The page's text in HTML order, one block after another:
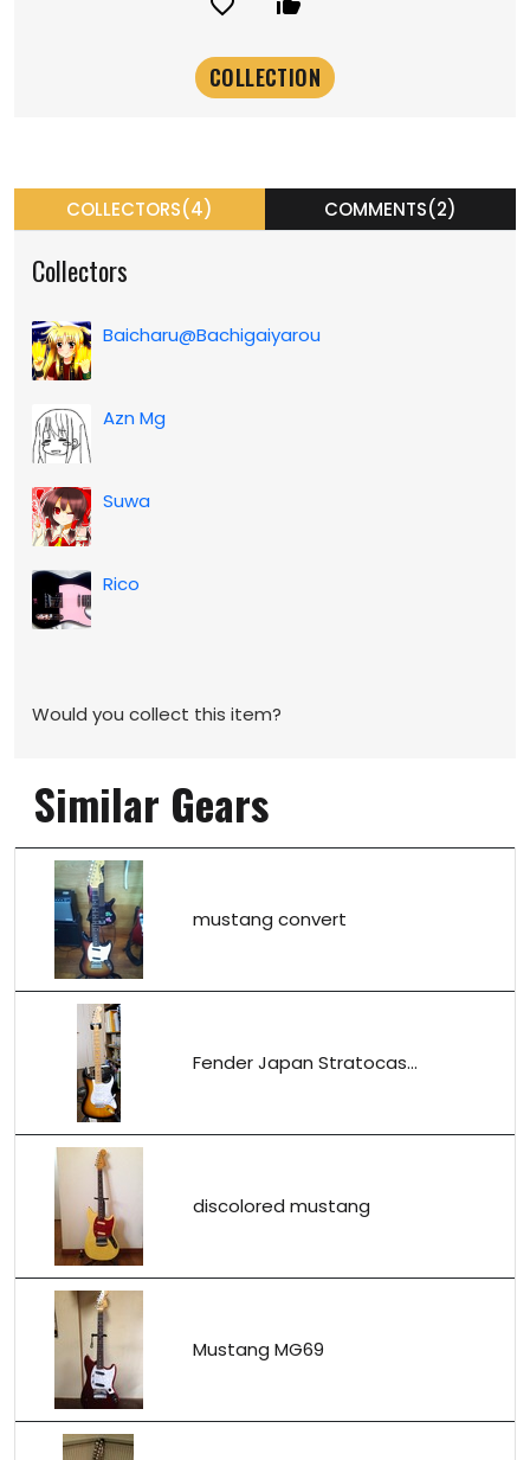
COLLECTORS(4) COMMENTS(2)
Collectors
Baicharu@Bachigaiyarou
Azn Mg
Suwa
Rico
Would you collect this item?
Similar Gears
mustang convert
Fender Japan Stratocas...
discolored mustang
Mustang MG69